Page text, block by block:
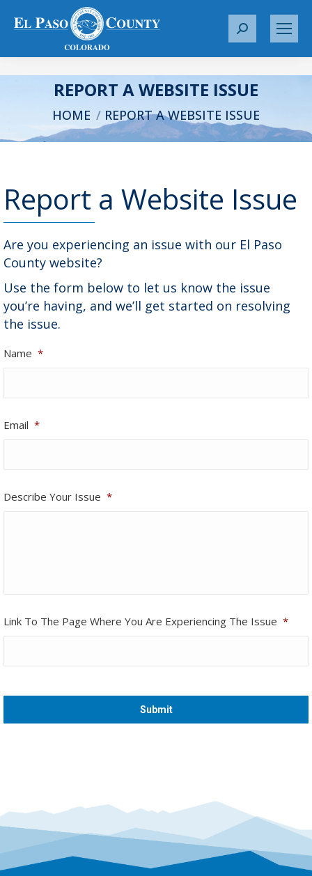
S
r
c
h
:
REPORT A WEBSITE ISSUE
You are here:
HOME REPORT A WEBSITE ISSUE
Report a Website Issue
Are you experiencing an issue with our El Paso
County website?
Use the form below to let us know the issue
you’re having, and we’ll get started on resolving
the issue.
Name *
Email *
Describe Your Issue *
Link To The Page Where You Are Experiencing The Issue *